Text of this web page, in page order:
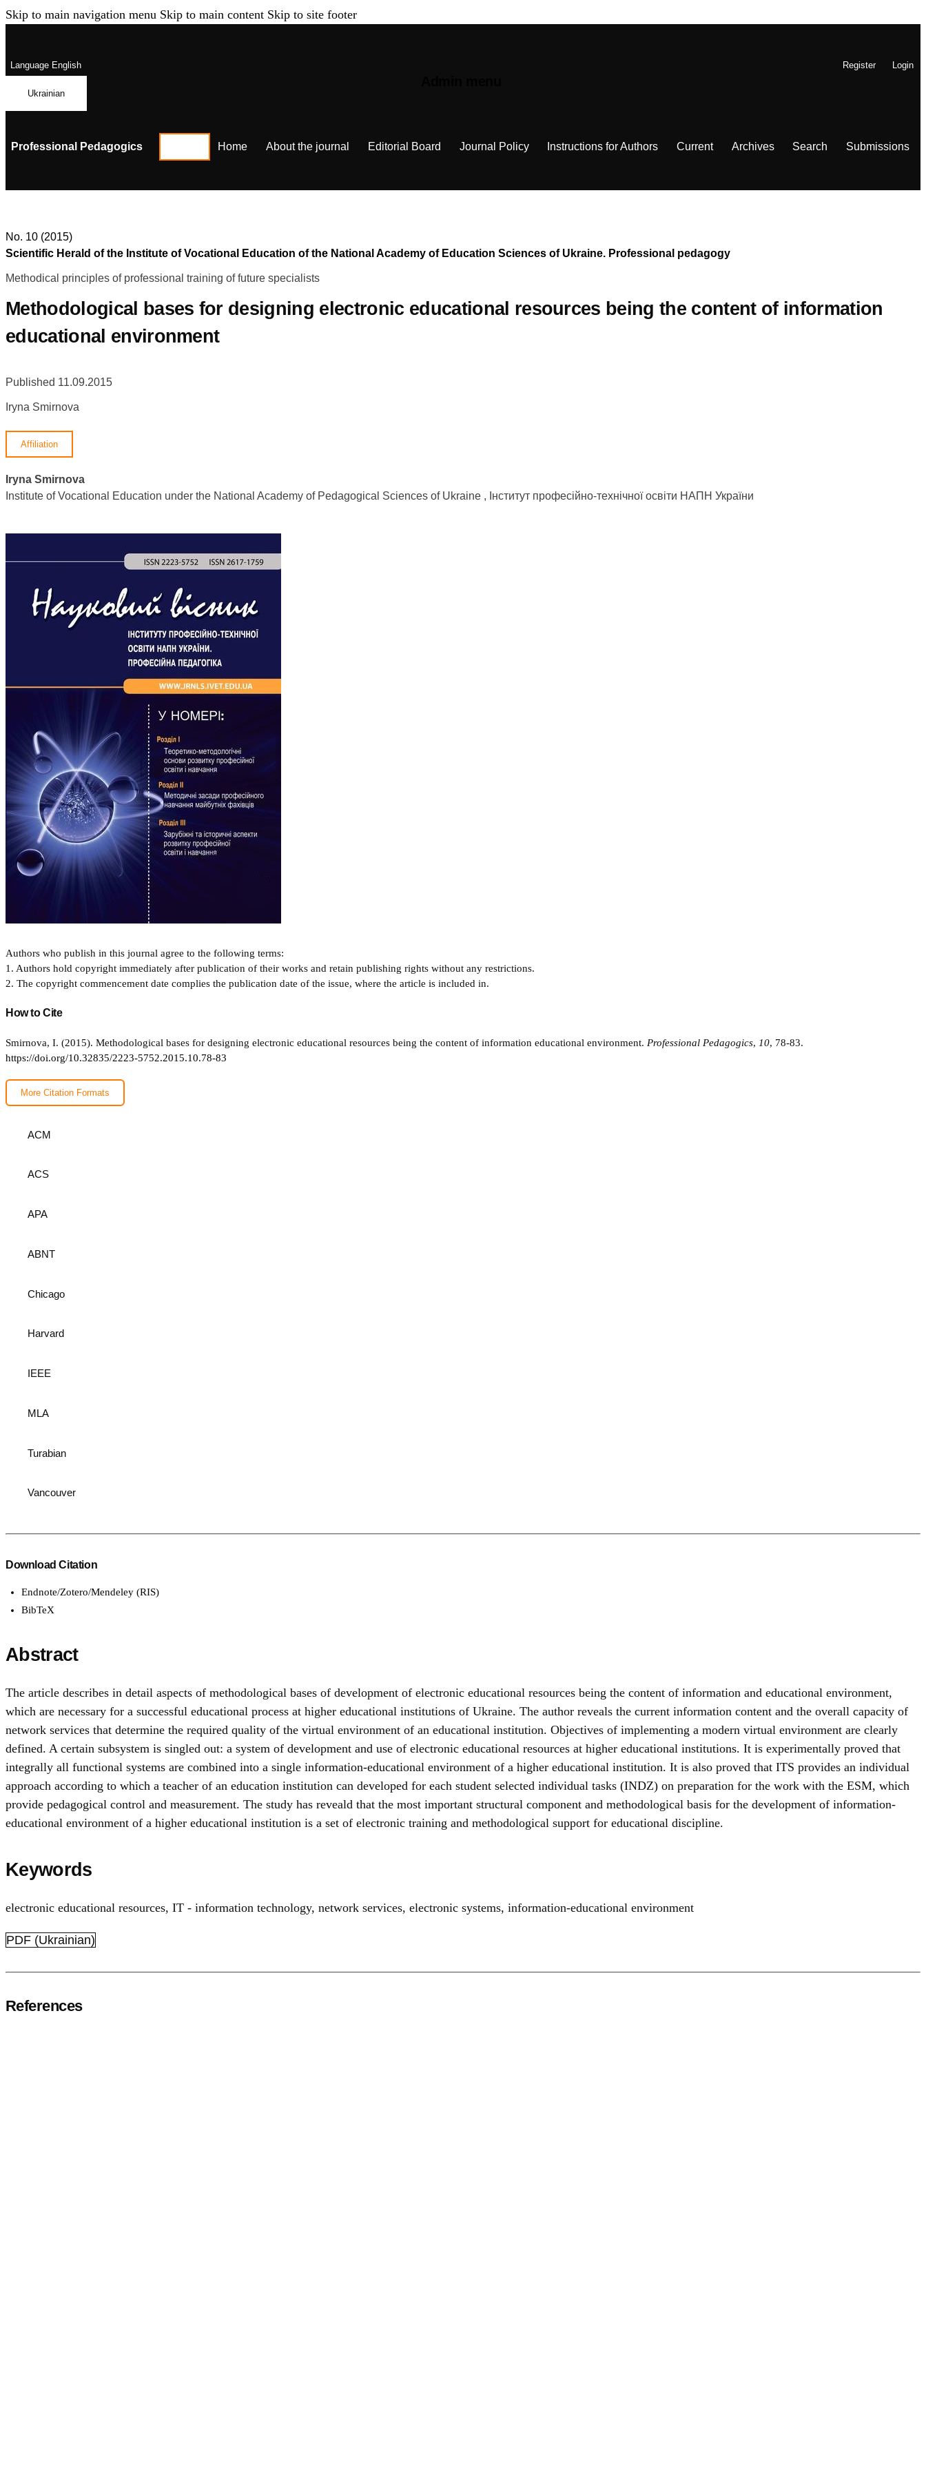
Skip to main navigation menu Skip to main content Skip to site footer
LanguageEnglish
Ukrainian
Register Login
Professional Pedagogics Home About the journal Editorial Board Journal Policy Instructions for Authors Current Archives Search Submissions
No. 10 (2015)
Scientific Herald of the Institute of Vocational Education of the National Academy of Education Sciences of Ukraine. Professional pedagogy
Methodical principles of professional training of future specialists
Methodological bases for designing electronic educational resources being the content of information
educational environment
Published 11.09.2015
Iryna Smirnova
Affiliation
Iryna Smirnova
Institute of Vocational Education under the National Academy of Pedagogical Sciences of Ukraine , Інститут професійно-технічної освіти НАПН України
Authors who publish in this journal agree to the following terms:
1. Authors hold copyright immediately after publication of their works and retain publishing rights without any restrictions.
2. The copyright commencement date complies the publication date of the issue, where the article is included in.
How to Cite
Smirnova, I. (2015). Methodological bases for designing electronic educational resources being the content of information educational environment. Professional Pedagogics, 10, 78-83.
https://doi.org/10.32835/2223-5752.2015.10.78-83
More Citation Formats
ACM
ACS
APA
ABNT
Chicago
Harvard
IEEE
MLA
Turabian
Vancouver
Download Citation
Endnote/Zotero/Mendeley (RIS)
BibTeX
Abstract
The article describes in detail aspects of methodological bases of development of electronic educational resources being the content of information and educational environment,
which are necessary for a successful educational process at higher educational institutions of Ukraine. The author reveals the current information content and the overall capacity of
network services that determine the required quality of the virtual environment of an educational institution. Objectives of implementing a modern virtual environment are clearly
defined. A certain subsystem is singled out: a system of development and use of electronic educational resources at higher educational institutions. It is experimentally proved that
integrally all functional systems are combined into a single information-educational environment of a higher educational institution. It is also proved that ITS provides an individual
approach according to which a teacher of an education institution can developed for each student selected individual tasks (INDZ) on preparation for the work with the ESM, which
provide pedagogical control and measurement. The study has reveald that the most important structural component and methodological basis for the development of information-
educational environment of a higher educational institution is a set of electronic training and methodological support for educational discipline.
Keywords
electronic educational resources, IT - information technology, network services, electronic systems, information-educational environment
PDF (Ukrainian)
References